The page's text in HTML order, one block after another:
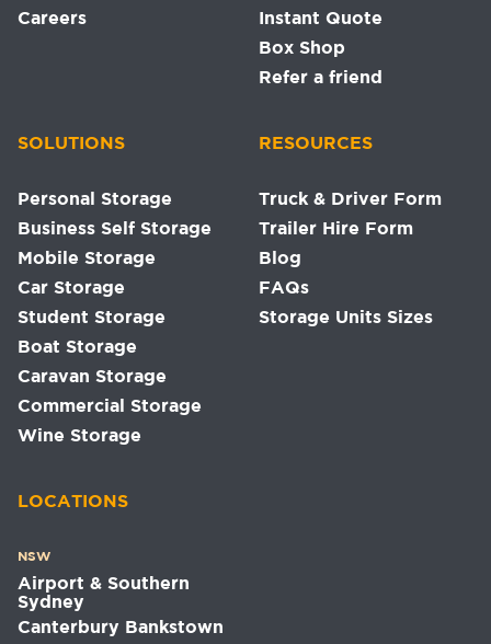
Careers
Instant Quote
Box Shop
Refer a friend
SOLUTIONS
Personal Storage
Business Self Storage
Mobile Storage
Car Storage
Student Storage
Boat Storage
Caravan Storage
Commercial Storage
Wine Storage
RESOURCES
Truck & Driver Form
Trailer Hire Form
Blog
FAQs
Storage Units Sizes
LOCATIONS
NSW
Airport & Southern
Sydney
Canterbury Bankstown